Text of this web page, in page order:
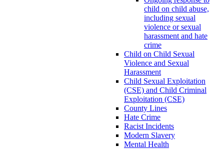
child on child abuse,
including sexual
violence or sexual
harassment and hate
crime
Child on Child Sexual
Violence and Sexual
Harassment
Child Sexual Exploitation
(CSE) and Child Criminal
Exploitation (CSE)
County Lines
Hate Crime
Racist Incidents
Modern Slavery
Mental Health